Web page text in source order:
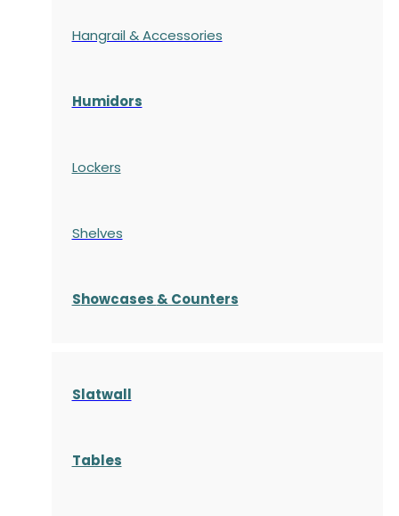
Hangrail & Accessories
Humidors
Lockers
Shelves
Showcases & Counters
Slatwall
Tables